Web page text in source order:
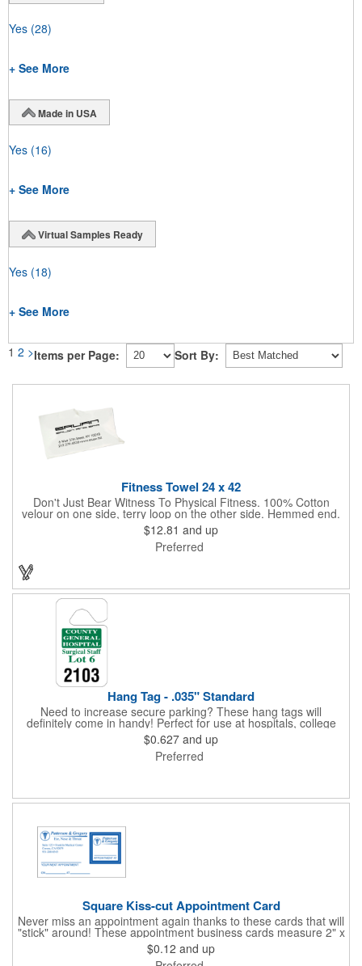
Yes (28)
+ See More
Made in USA
Yes (16)
+ See More
Virtual Samples Ready
Yes (18)
+ See More
1 2 >Items per Page: Sort By:
Fitness Towel 24 x 42
Don't Just Bear Witness To Physical Fitness. 100% Cotton
velour on one side, terry loop on the other side. Hemmed end.
7.00 lbs. per dz. approx. Fitness or bath size. White only. Never
let them see you sweat. Especially with this tailored Fitness
Towel! It will absorb the moisture, without absorbing your
$12.81 and up
Preferred
Hang Tag - .035" Standard
Need to increase secure parking? These hang tags will
definitely come in handy! Perfect for use at hospitals, college
campuses, amusement parks, special events, apartment
buildings or anywhere else where parking is at a premium and
security is a concern. Each standard tag measures 2.75" x 4.75"
$0.627 and up
Preferred
Square Kiss-cut Appointment Card
Never miss an appointment again thanks to these cards that will
"stick" around! These appointment business cards measure 2" x
3.5", are supplied on a white card stock with pressure-sensitive
adhesive and are intended for indoor use. The kiss cut, square-
$0.12 and up